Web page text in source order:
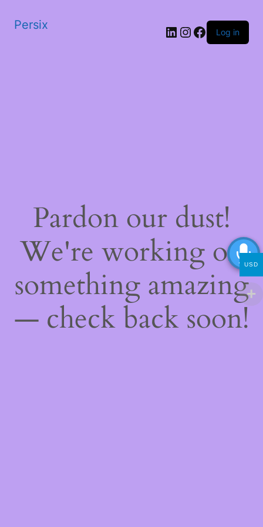
Persix LinkedIn
Instagram
Facebook
Log in
Pardon our dust!
We're working on
something amazing
— check back soon!
USD